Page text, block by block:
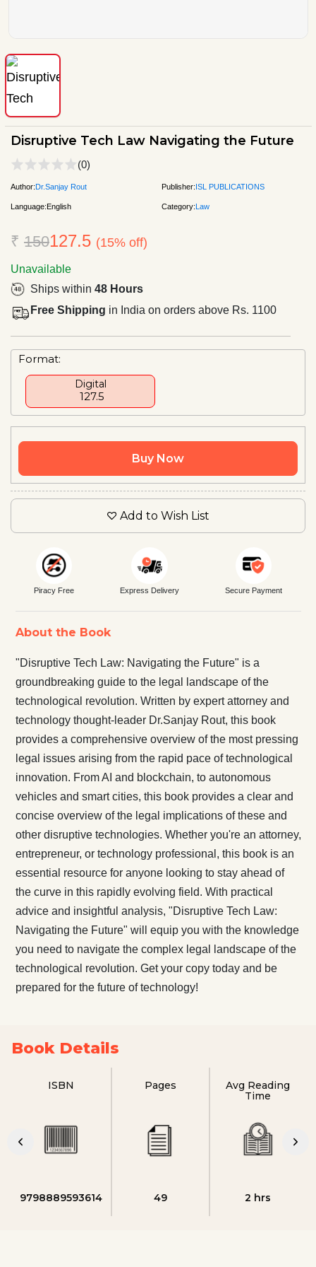
Disruptive Tech Law Navigating the Future
(0)
Author:Dr.Sanjay Rout Publisher:ISL PUBLICATIONS
Language:English Category:Law
₹ 150127.5 (15% off)
Unavailable
Ships within 48 Hours
Free Shipping in India on orders above Rs. 1100
Format:
Digital
₹ 127.5
Buy Now
Add to Wish List
Piracy Free Express Delivery Secure Payment
About the Book
"Disruptive Tech Law: Navigating the Future" is a
groundbreaking guide to the legal landscape of the
technological revolution. Written by expert attorney and
technology thought-leader Dr.Sanjay Rout, this book
provides a comprehensive overview of the most pressing
legal issues arising from the rapid pace of technological
innovation. From AI and blockchain, to autonomous
vehicles and smart cities, this book provides a clear and
concise overview of the legal implications of these and
other disruptive technologies. Whether you're an attorney,
entrepreneur, or technology professional, this book is an
essential resource for anyone looking to stay ahead of
the curve in this rapidly evolving field. With practical
advice and insightful analysis, "Disruptive Tech Law:
Navigating the Future" will equip you with the knowledge
you need to navigate the complex legal landscape of the
technological revolution. Get your copy today and be
prepared for the future of technology!
Book Details
ISBN
9798889593614
Pages
49
Avg Reading
Time
2 hrs